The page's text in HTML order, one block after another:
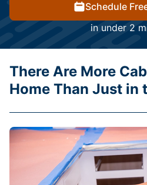
Schedule
in under 2
There Are More
Home Than Just in